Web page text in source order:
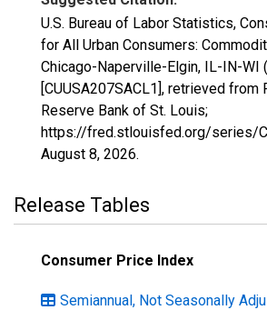
U.S. Bureau of Labor Statistics,
for All Urban Consumers:
Chicago-Naperville-Elgin, IL-IN-WI
[CUUSA207SACL1], retrieved from
Reserve Bank of St. Louis;
https://fred.stlouisfed.org/series/
August 8, 2026.
Release Tables
Consumer Price Index
Semiannual, Not Seasonally